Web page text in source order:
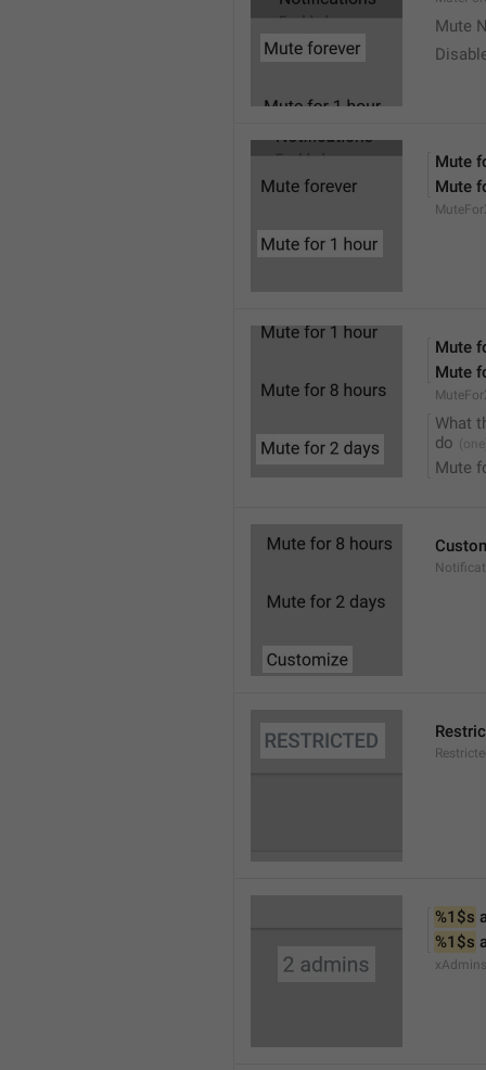
Mute
Mute
Mute
Mute
Mute
What
do
Mute
%1$s
%1$s
xAdmins